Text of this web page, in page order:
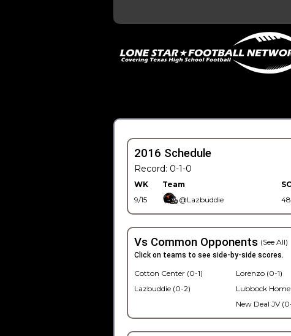
2016 Schedule
Record: 0-1-0
WK Team SC
9/15
@Lazbuddie 48
Vs Common Opponents (See All)
Click on teams to see side-by-side scores.
Cotton Center (0-1)
Lazbuddie (0-2)
Lorenzo (0-1)
Lubbock Home
New Deal JV